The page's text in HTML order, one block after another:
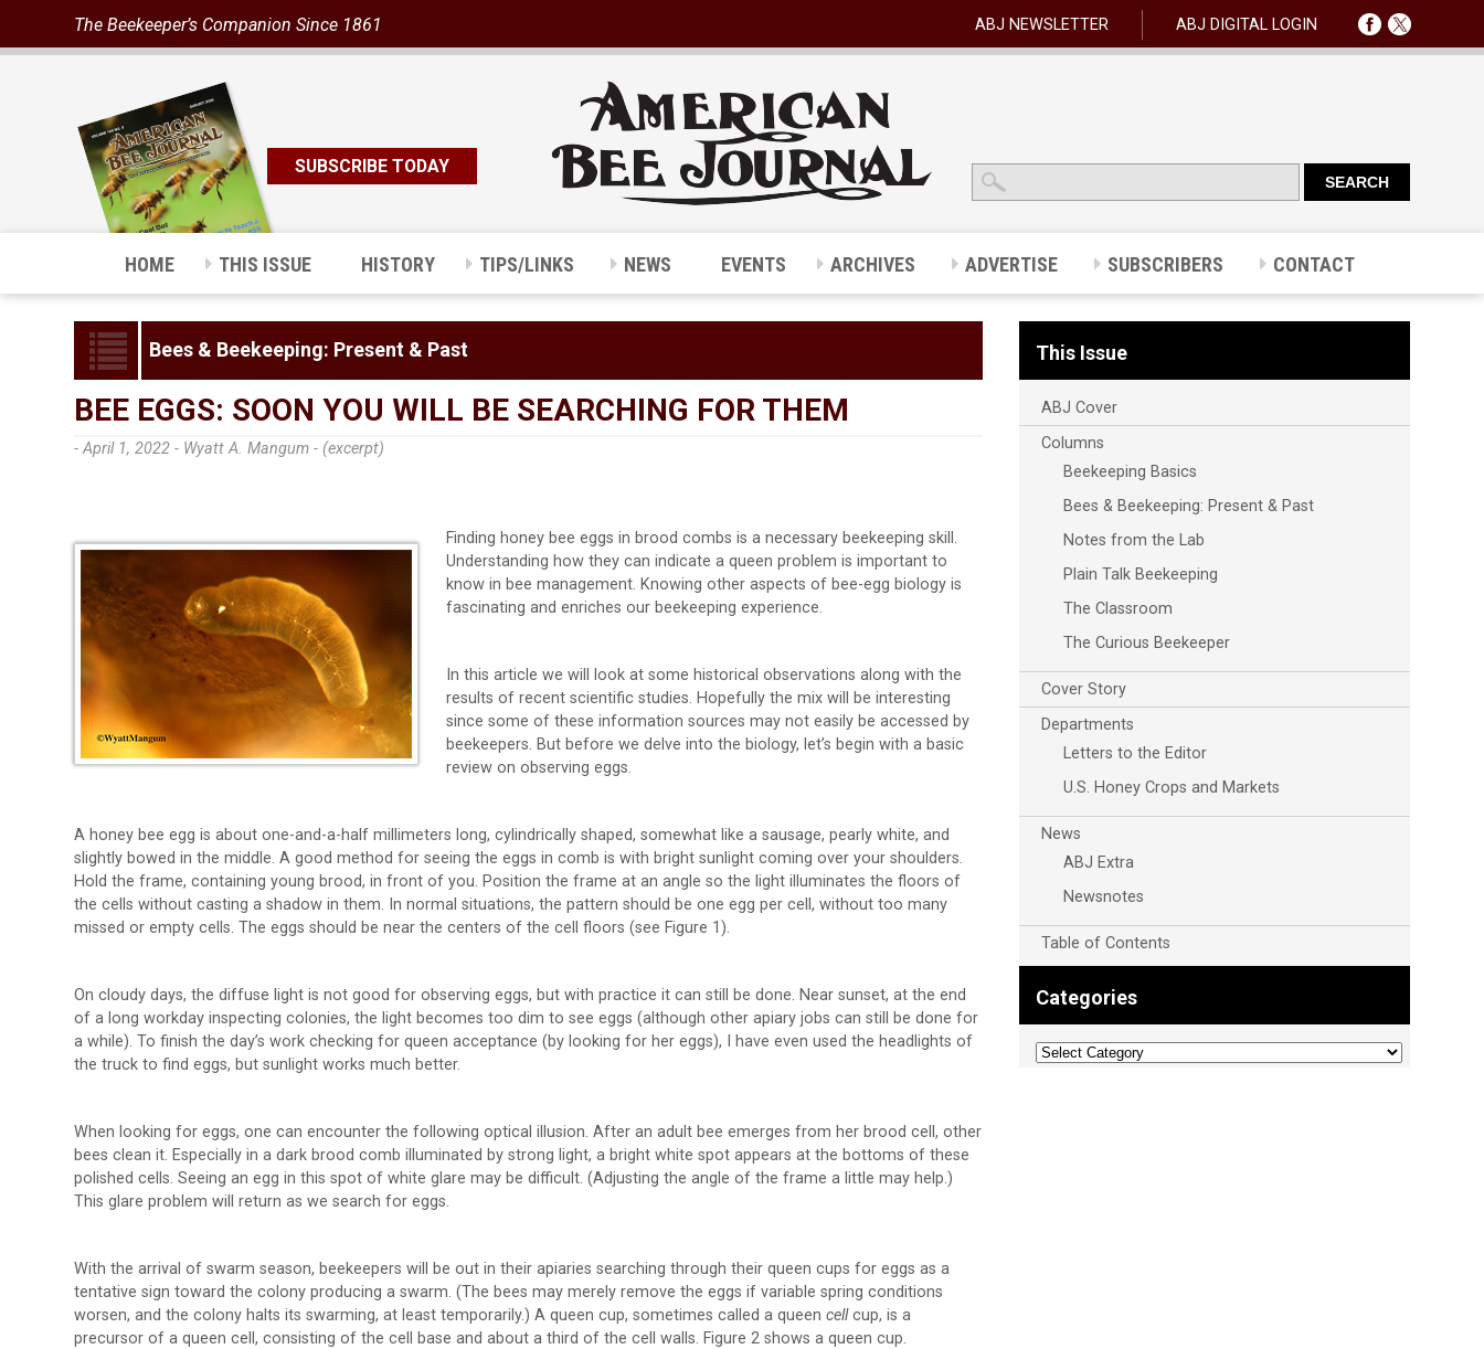
The Beekeeper’s Companion Since 1861 ABJ NEWSLETTER ABJ DIGITAL LOGIN
SUBSCRIBE TODAY
HOME THIS ISSUE HISTORY TIPS/LINKS NEWS EVENTS ARCHIVES ADVERTISE SUBSCRIBERS CONTACT
Bees & Beekeeping: Present & Past
BEE EGGS: SOON YOU WILL BE SEARCHING FOR THEM
- April 1, 2022 - Wyatt A. Mangum - (excerpt)
Finding honey bee eggs in brood combs is a necessary beekeeping skill.
Understanding how they can indicate a queen problem is important to
know in bee management. Knowing other aspects of bee-egg biology is
fascinating and enriches our beekeeping experience.
In this article we will look at some historical observations along with the
results of recent scientific studies. Hopefully the mix will be interesting
since some of these information sources may not easily be accessed by
beekeepers. But before we delve into the biology, let’s begin with a basic
review on observing eggs.
A honey bee egg is about one-and-a-half millimeters long, cylindrically shaped, somewhat like a sausage, pearly white, and
slightly bowed in the middle. A good method for seeing the eggs in comb is with bright sunlight coming over your shoulders.
Hold the frame, containing young brood, in front of you. Position the frame at an angle so the light illuminates the floors of
the cells without casting a shadow in them. In normal situations, the pattern should be one egg per cell, without too many
missed or empty cells. The eggs should be near the centers of the cell floors (see Figure 1).
On cloudy days, the diffuse light is not good for observing eggs, but with practice it can still be done. Near sunset, at the end
of a long workday inspecting colonies, the light becomes too dim to see eggs (although other apiary jobs can still be done for
a while). To finish the day’s work checking for queen acceptance (by looking for her eggs), I have even used the headlights of
the truck to find eggs, but sunlight works much better.
When looking for eggs, one can encounter the following optical illusion. After an adult bee emerges from her brood cell, other
bees clean it. Especially in a dark brood comb illuminated by strong light, a bright white spot appears at the bottoms of these
polished cells. Seeing an egg in this spot of white glare may be difficult. (Adjusting the angle of the frame a little may help.)
This glare problem will return as we search for eggs.
With the arrival of swarm season, beekeepers will be out in their apiaries searching through their queen cups for eggs as a
tentative sign toward the colony producing a swarm. (The bees may merely remove the eggs if variable spring conditions
worsen, and the colony halts its swarming, at least temporarily.) A queen cup, sometimes called a queencellcup, is a
precursor of a queen cell, consisting of the cell base and about a third of the cell walls. Figure 2 shows a queen cup.
This Issue
ABJ Cover
Columns
Beekeeping Basics
Bees & Beekeeping: Present & Past
Notes from the Lab
Plain Talk Beekeeping
The Classroom
The Curious Beekeeper
Cover Story
Departments
Letters to the Editor
U.S. Honey Crops and Markets
News
ABJ Extra
Newsnotes
Table of Contents
Categories